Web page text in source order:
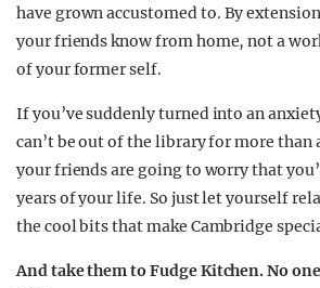
have grown accustomed to. By
your friends know from home, not a
of your former self.
If you’ve suddenly turned into an
can’t be out of the library for more than
your friends are going to worry that
years of your life. So just let yourself
the cool bits that make Cambridge
And take them to Fudge Kitchen. No